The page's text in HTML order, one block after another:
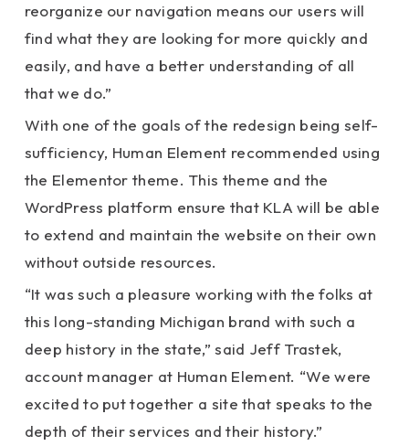
reorganize our navigation means our users will
find what they are looking for more quickly and
easily, and have a better understanding of all
that we do.”
With one of the goals of the redesign being self-
sufficiency, Human Element recommended using
the Elementor theme. This theme and the
WordPress platform ensure that KLA will be able
to extend and maintain the website on their own
without outside resources.
“It was such a pleasure working with the folks at
this long-standing Michigan brand with such a
deep history in the state,” said Jeff Trastek,
account manager at Human Element. “We were
excited to put together a site that speaks to the
depth of their services and their history.”